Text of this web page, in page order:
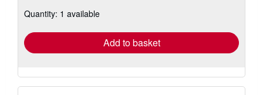
shipping
Quantity: 1 available
Add to basket